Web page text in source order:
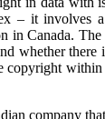
– it involves
in Canada.
whether there
copyright
company